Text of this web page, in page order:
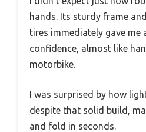
hands. Its sturdy frame
tires immediately gave me
confidence, almost like
motorbike.
I was surprised by how
despite that solid build,
and fold in seconds.